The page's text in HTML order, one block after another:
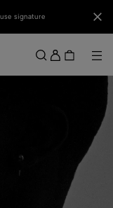
signature
Sign
in